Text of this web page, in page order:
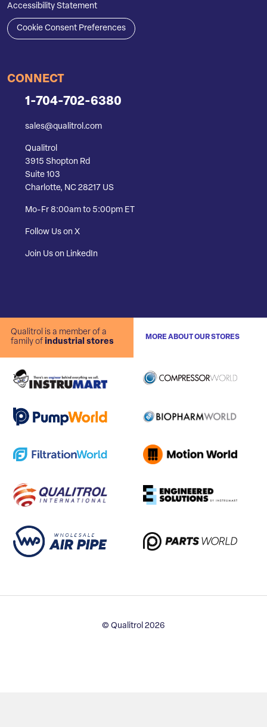
Accessibility Statement
Cookie Consent Preferences
CONNECT
1-704-702-6380
sales@qualitrol.com
Qualitrol
3915 Shopton Rd
Suite 103
Charlotte, NC 28217 US
Mo-Fr 8:00am to 5:00pm ET
Follow Us on X
Join Us on LinkedIn
Qualitrol is a member of a
family of industrial stores
MORE ABOUT OUR STORES
© Qualitrol 2026